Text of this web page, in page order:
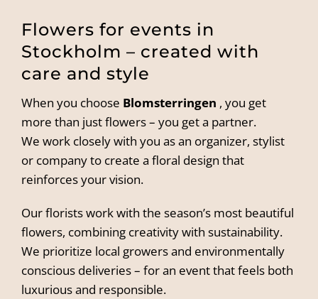
Flowers for events in
Stockholm – created with
care and style
When you choose Blomsterringen , you get
more than just flowers – you get a partner.
We work closely with you as an organizer, stylist
or company to create a floral design that
reinforces your vision.
Our florists work with the season’s most beautiful
flowers, combining creativity with sustainability.
We prioritize local growers and environmentally
conscious deliveries – for an event that feels both
luxurious and responsible.